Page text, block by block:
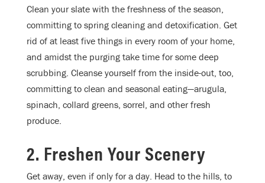
Clean your slate with the freshness of the season,
committing to spring cleaning and detoxification. Get
rid of at least five things in every room of your home,
and amidst the purging take time for some deep
scrubbing. Cleanse yourself from the inside-out, too,
committing to clean and seasonal eating—arugula,
spinach, collard greens, sorrel, and other fresh
produce.
2. Freshen Your Scenery
Get away, even if only for a day. Head to the hills, to